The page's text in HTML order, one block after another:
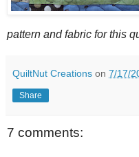
pattern and fabric for this
QuiltNut Creations on 7/17/
Share
7 comments: